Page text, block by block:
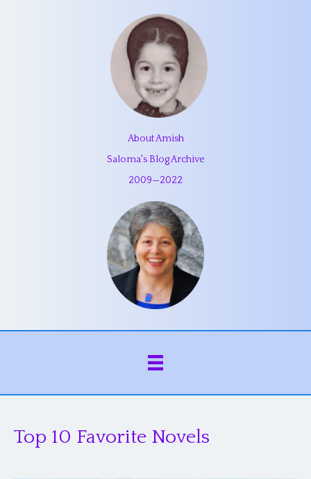
About Amish
Saloma's Blog Archive
2009—2022
Top 10 Favorite Novels